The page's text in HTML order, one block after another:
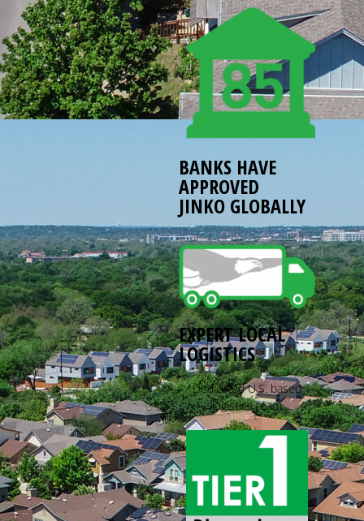
BANKS HAVE
APPROVED
JINKO GLOBALLY
EXPERT LOCAL
LOGISTICS
Dedicated U.S. based
logistics team